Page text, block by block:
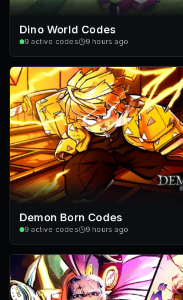
Dino World Codes
9 active codes 9 hours ago
Demon Born Codes
9 active codes 9 hours ago